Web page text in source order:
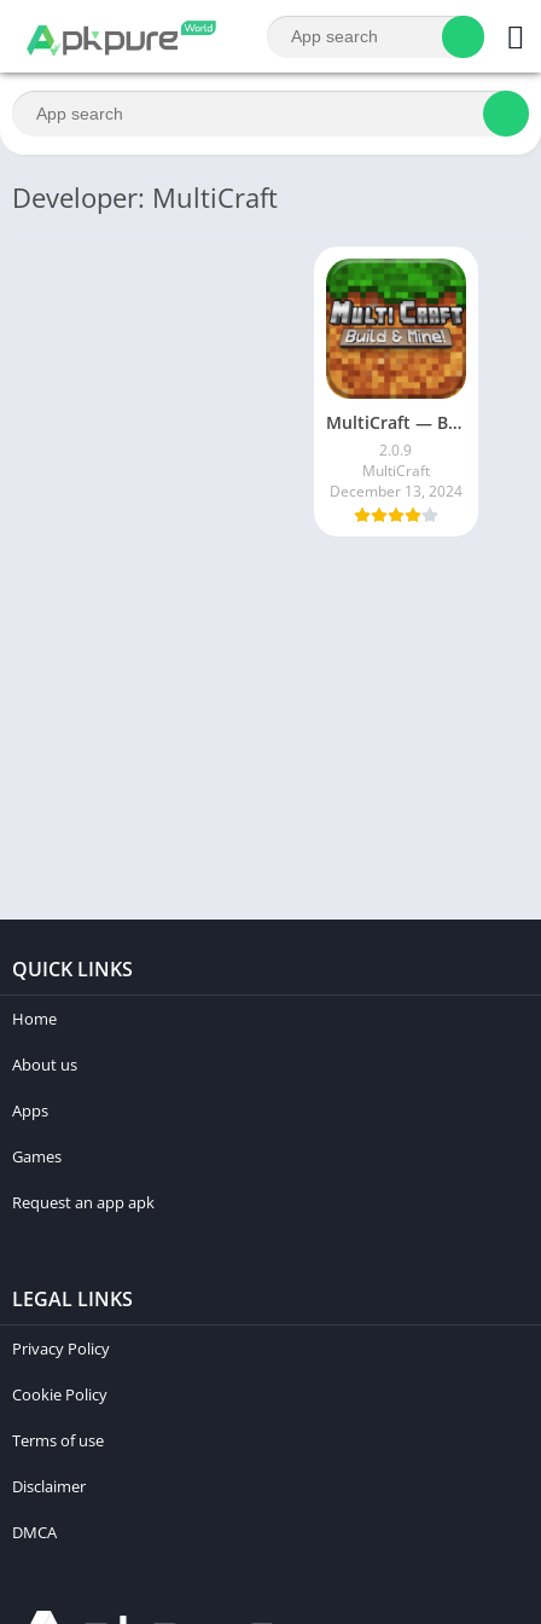
Developer: MultiCraft
MultiCraft — Build and Mine!
2.0.9
MultiCraft
December 13, 2024
QUICK LINKS
Home
About us
Apps
Games
Request an app apk
LEGAL LINKS
Privacy Policy
Cookie Policy
Terms of use
Disclaimer
DMCA